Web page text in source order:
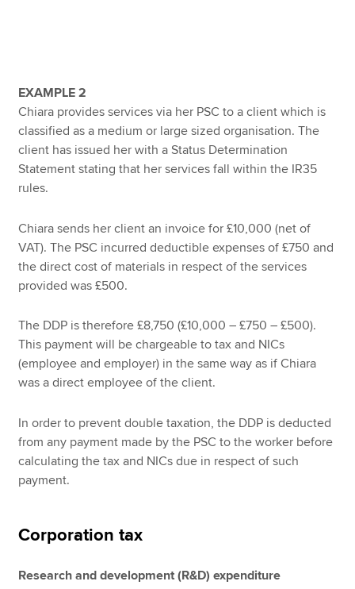
EXAMPLE 2
Chiara provides services via her PSC to a client which is
classified as a medium or large sized organisation. The
client has issued her with a Status Determination
Statement stating that her services fall within the IR35
rules.
Chiara sends her client an invoice for £10,000 (net of
VAT). The PSC incurred deductible expenses of £750 and
the direct cost of materials in respect of the services
provided was £500.
The DDP is therefore £8,750 (£10,000 – £750 – £500).
This payment will be chargeable to tax and NICs
(employee and employer) in the same way as if Chiara
was a direct employee of the client.
In order to prevent double taxation, the DDP is deducted
from any payment made by the PSC to the worker before
calculating the tax and NICs due in respect of such
payment.
Corporation tax
Research and development (R&D) expenditure